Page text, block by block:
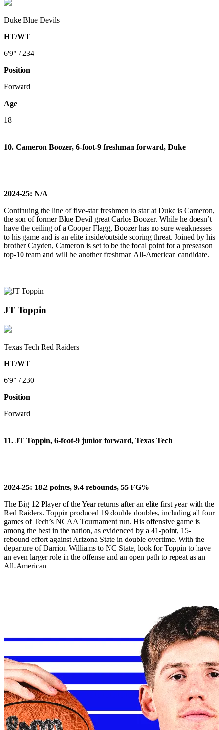
Duke Blue Devils
HT/WT
6'9" / 234
Position
Forward
Age
18
10. Cameron Boozer, 6-foot-9 freshman forward, Duke
2024-25: N/A
Continuing the line of five-star freshmen to star at Duke is Cameron,
the son of former Blue Devil great Carlos Boozer. While he doesn’t
have the ceiling of a Cooper Flagg, Boozer has no sure weaknesses
to his game and is an elite inside/outside scoring threat. Joined by his
brother Cayden, Cameron is set to be the focal point for a preseason
top-10 team and will be another freshman All-American candidate.
JT Toppin
Texas Tech Red Raiders
HT/WT
6'9" / 230
Position
Forward
11. JT Toppin, 6-foot-9 junior forward, Texas Tech
2024-25: 18.2 points, 9.4 rebounds, 55 FG%
The Big 12 Player of the Year returns after an elite first year with the
Red Raiders. Toppin produced 19 double-doubles, including all four
games of Tech’s NCAA Tournament run. His offensive game is
among the best in the nation, as evidenced by a 41-point, 15-
rebound effort against Arizona State in double overtime. With the
departure of Darrion Williams to NC State, look for Toppin to have
an even larger role in the offense and an open path to repeat as an
All-American.